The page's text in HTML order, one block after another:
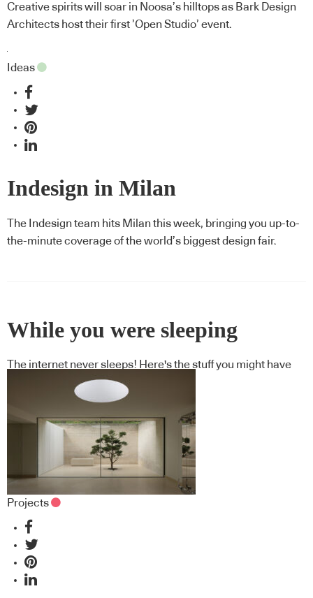
Creative spirits will soar in Noosa’s hilltops as Bark Design
Architects host their first ’Open Studio’ event.
Ideas
Indesign in Milan
The Indesign team hits Milan this week, bringing you up-to-
the-minute coverage of the world’s biggest design fair.
While you were sleeping
The internet never sleeps! Here's the stuff you might have
Projects